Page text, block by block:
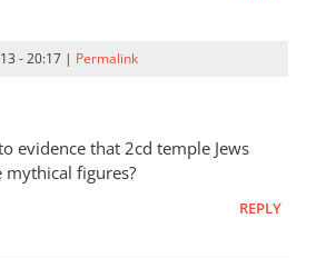
- 20:17 | Permalink
evidence that 2cd temple Jews
mythical figures?
REPLY